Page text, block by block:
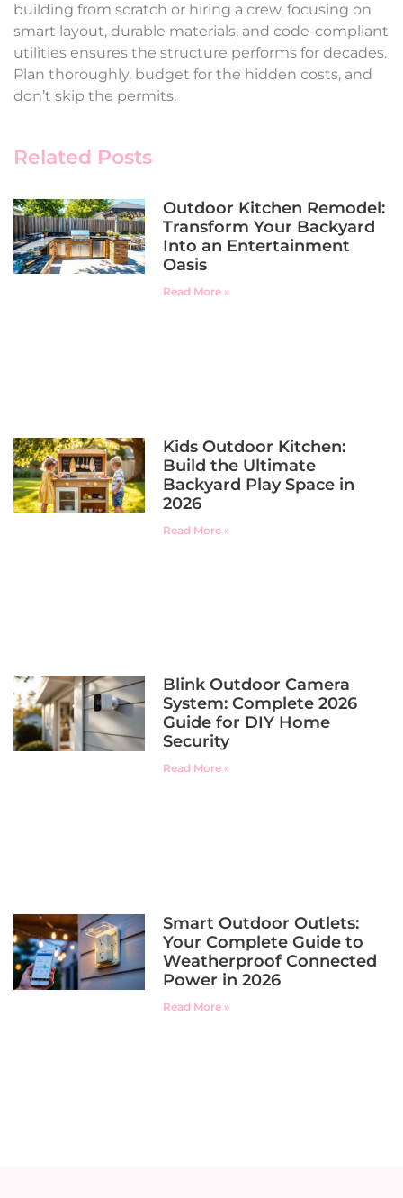
building from scratch or hiring a crew, focusing on
smart layout, durable materials, and code-compliant
utilities ensures the structure performs for decades.
Plan thoroughly, budget for the hidden costs, and
don’t skip the permits.
Related Posts
Outdoor Kitchen Remodel:
Transform Your Backyard
Into an Entertainment
Oasis
Read More »
Kids Outdoor Kitchen:
Build the Ultimate
Backyard Play Space in
2026
Read More »
Blink Outdoor Camera
System: Complete 2026
Guide for DIY Home
Security
Read More »
Smart Outdoor Outlets:
Your Complete Guide to
Weatherproof Connected
Power in 2026
Read More »